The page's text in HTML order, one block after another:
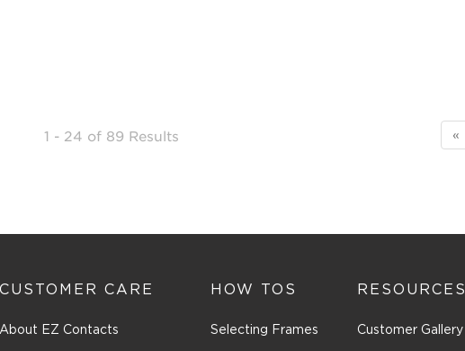
1 - 24 of 89 Results «
CUSTOMER CARE
About EZ Contacts
HOW TOS
Selecting Frames
RESOURCES
Customer Gallery